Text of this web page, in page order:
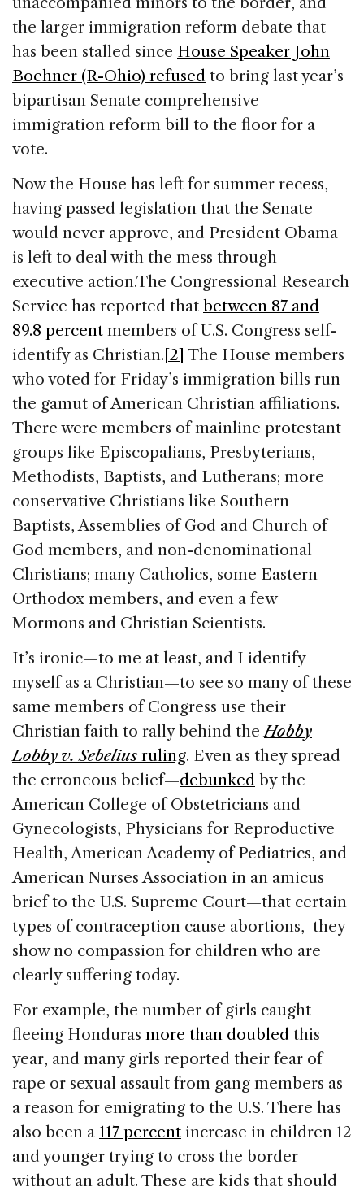
the larger immigration reform debate that
has been stalled since House Speaker John
Boehner (R-Ohio) refused to bring last year’s
bipartisan Senate comprehensive
immigration reform bill to the floor for a
vote.
Now the House has left for summer recess,
having passed legislation that the Senate
would never approve, and President Obama
is left to deal with the mess through
executive action.The Congressional Research
Service has reported that between 87 and
89.8 percent members of U.S. Congress self-
identify as Christian. [2] The House members
who voted for Friday’s immigration bills run
the gamut of American Christian affiliations.
There were members of mainline protestant
groups like Episcopalians, Presbyterians,
Methodists, Baptists, and Lutherans; more
conservative Christians like Southern
Baptists, Assemblies of God and Church of
God members, and non-denominational
Christians; many Catholics, some Eastern
Orthodox members, and even a few
Mormons and Christian Scientists.
It’s ironic—to me at least, and I identify
myself as a Christian—to see so many of these
same members of Congress use their
Christian faith to rally behind theHobby
Lobby v. Sebeliusruling. Even as they spread
the erroneous belief—debunked by the
American College of Obstetricians and
Gynecologists, Physicians for Reproductive
Health, American Academy of Pediatrics, and
American Nurses Association in an amicus
brief to the U.S. Supreme Court—that certain
types of contraception cause abortions, they
show no compassion for children who are
clearly suffering today.
For example, the number of girls caught
fleeing Honduras more than doubled this
year, and many girls reported their fear of
rape or sexual assault from gang members as
a reason for emigrating to the U.S. There has
also been a 117 percent increase in children 12
and younger trying to cross the border
without an adult. These are kids that should